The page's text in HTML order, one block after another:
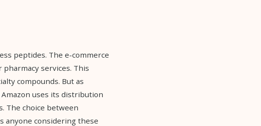
peptides. The e-commerce
services. This
compounds. But as
uses its distribution
The choice between
anyone considering these